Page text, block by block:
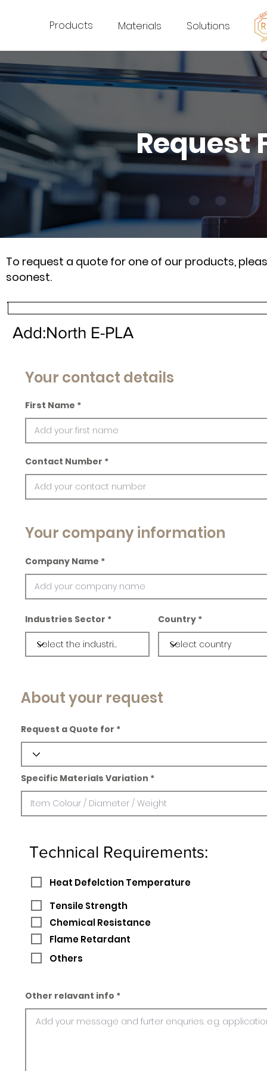
Products Materials Solutions
Request
To request a quote for one of our products,
soonest.
Add:North E-PLA
Your contact details
First Name
Contact Number
Your company information
Company Name
Industries Sector Country
About your request
Request a Quote for
Specific Materials Variation
Technical Requirements:
Heat Defelction Temperature
Tensile Strength
Chemical Resistance
Flame Retardant
Others
Other relavant info